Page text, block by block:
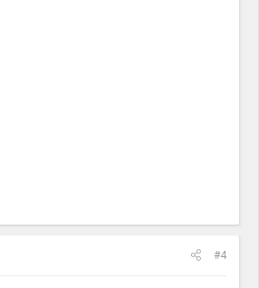
#4